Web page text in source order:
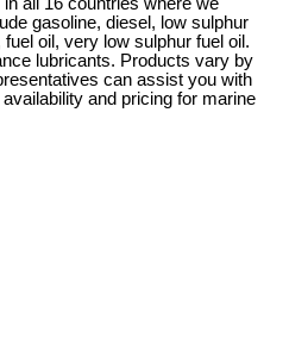
gasoline, diesel, low sulphur
oil, very low sulphur fuel oil.
lubricants. Products vary by
can assist you with
and pricing for marine